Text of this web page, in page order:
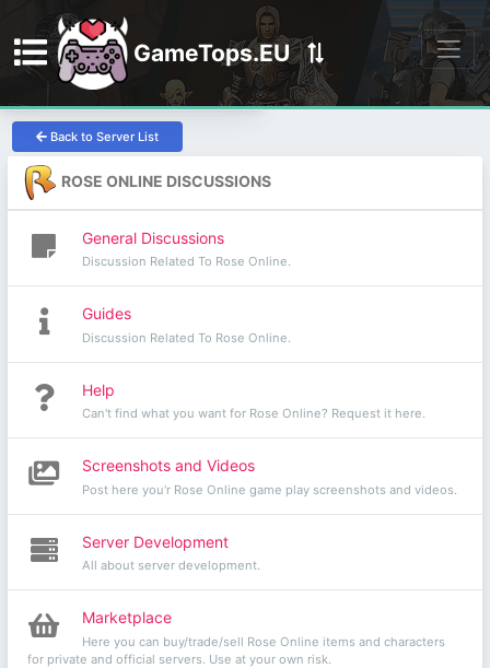
GameTops.EU
Discord
Back to Server List
ROSE ONLINE DISCUSSIONS
General Discussions
Discussion Related To Rose Online.
Guides
Discussion Related To Rose Online.
Help
Can't find what you want for Rose Online? Request it here.
Screenshots and Videos
Post here you'r Rose Online game play screenshots and videos.
Server Development
All about server development.
Marketplace
Here you can buy/trade/sell Rose Online items and characters
for private and official servers. Use at your own risk.